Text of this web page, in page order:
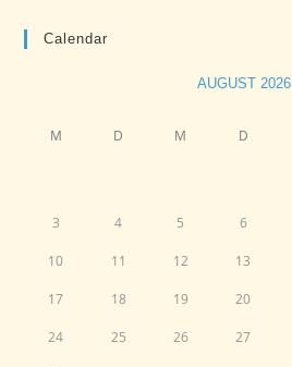
Calendar
AUGUST 2026
M D M D
3 4 5 6
10 11 12 13
17 18 19 20
24 25 26 27